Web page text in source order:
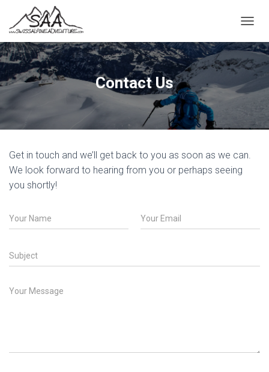
O
G
G
A
Contact Us
Get in touch and we’ll get back to you as soon as we can.
We look forward to hearing from you or perhaps seeing
you shortly!
N
a
*
E
m
S
u
j
e
M